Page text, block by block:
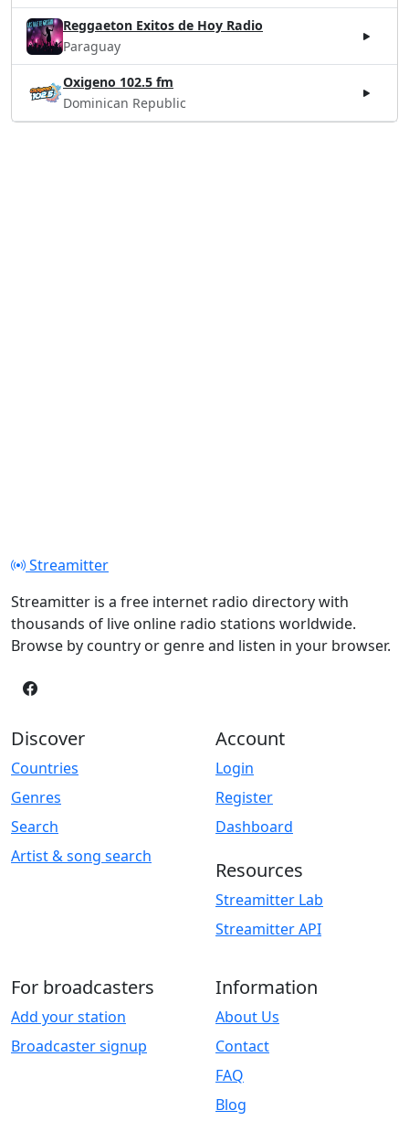
Reggaeton Exitos de Hoy Radio
Paraguay
Oxigeno 102.5 fm
Dominican Republic
Streamitter
Streamitter is a free internet radio directory with
thousands of live online radio stations worldwide.
Browse by country or genre and listen in your browser.
Discover
Countries
Genres
Search
Artist & song search
Account
Login
Register
Dashboard
Resources
Streamitter Lab
Streamitter API
For broadcasters
Add your station
Broadcaster signup
Information
About Us
Contact
FAQ
Blog